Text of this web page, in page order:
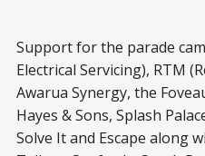
Support for the parade
Electrical Servicing), RTM
Awarua Synergy, the
Hayes & Sons, Splash
Solve It and Escape along